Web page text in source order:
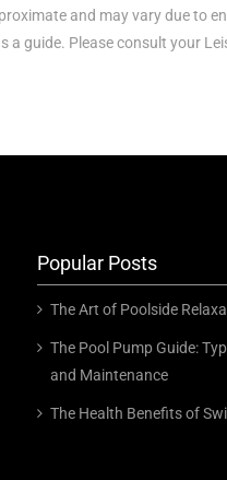
and may vary due to
a guide. Please consult your
Popular Posts
The Art of Poolside
The Pool Pump Guide:
and Maintenance
The Health Benefits of